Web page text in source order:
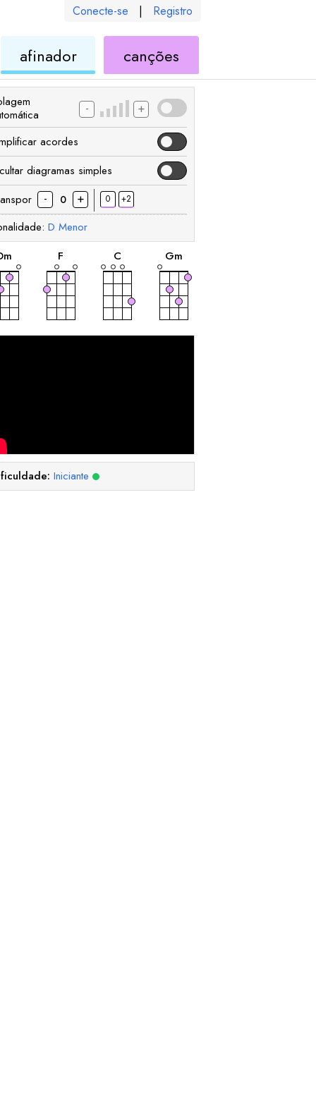
Conecte-se | Registro
afinadorukulelecanções
de
- +
acordes
diagramas simples
- 0 + 0 +2
D Menor
m
acorde
F
acorde
C
acorde
Gm
acorde
Iniciante